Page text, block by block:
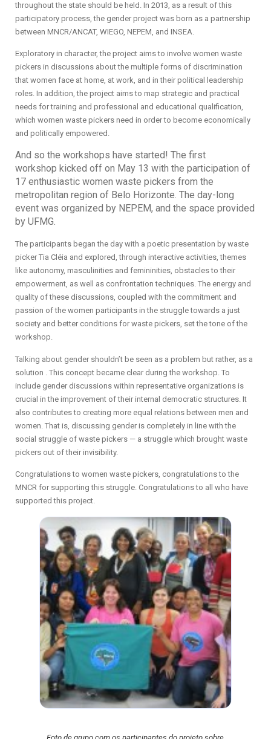
throughout the state should be held. In 2013, as a result of this
participatory process, the gender project was born as a partnership
between MNCR/ANCAT, WIEGO, NEPEM, and INSEA.
Exploratory in character, the project aims to involve women waste
pickers in discussions about the multiple forms of discrimination
that women face at home, at work, and in their political leadership
roles. In addition, the project aims to map strategic and practical
needs for training and professional and educational qualification,
which women waste pickers need in order to become economically
and politically empowered.
And so the workshops have started! The first
workshop kicked off on May 13 with the participation of
17 enthusiastic women waste pickers from the
metropolitan region of Belo Horizonte. The day-long
event was organized by NEPEM, and the space provided
by UFMG.
The participants began the day with a poetic presentation by waste
picker Tia Cléia and explored, through interactive activities, themes
like autonomy, masculinities and femininities, obstacles to their
empowerment, as well as confrontation techniques. The energy and
quality of these discussions, coupled with the commitment and
passion of the women participants in the struggle towards a just
society and better conditions for waste pickers, set the tone of the
workshop.
Talking about gender shouldn’t be seen as a problem but rather, as a
solution . This concept became clear during the workshop. To
include gender discussions within representative organizations is
crucial in the improvement of their internal democratic structures. It
also contributes to creating more equal relations between men and
women. That is, discussing gender is completely in line with the
social struggle of waste pickers — a struggle which brought waste
pickers out of their invisibility.
Congratulations to women waste pickers, congratulations to the
MNCR for supporting this struggle. Congratulations to all who have
supported this project.